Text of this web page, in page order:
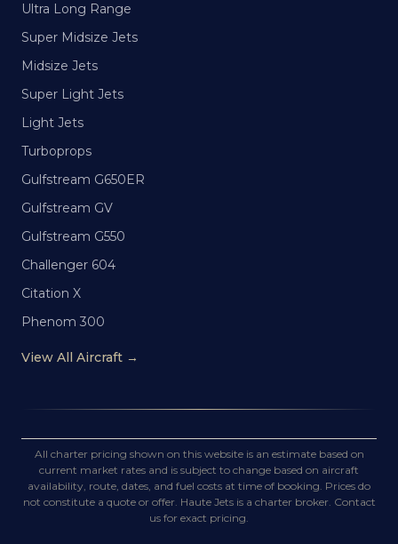
Ultra Long Range
Super Midsize Jets
Midsize Jets
Super Light Jets
Light Jets
Turboprops
Gulfstream G650ER
Gulfstream GV
Gulfstream G550
Challenger 604
Citation X
Phenom 300
View All Aircraft →
All charter pricing shown on this website is an estimate based on
current market rates and is subject to change based on aircraft
availability, route, dates, and fuel costs at time of booking. Prices do
not constitute a quote or offer. Haute Jets is a charter broker. Contact
us for exact pricing.